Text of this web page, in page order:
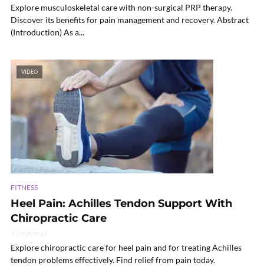
Explore musculoskeletal care with non-surgical PRP therapy.
Discover its benefits for pain management and recovery. Abstract
(Introduction) As a...
VIDEO
FITNESS
Heel Pain: Achilles Tendon Support With
Chiropractic Care
Explore chiropractic care for heel pain and for treating Achilles
tendon problems effectively. Find relief from pain today.